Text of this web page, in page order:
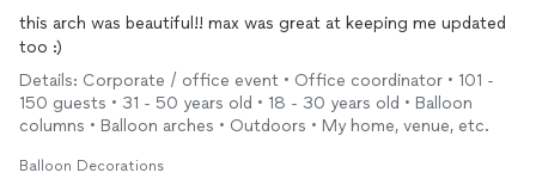
this arch was beautiful!! max was great at keeping me updated
too :)
Details: Corporate / office event • Office coordinator • 101 -
150 guests • 31 - 50 years old • 18 - 30 years old • Balloon
columns • Balloon arches • Outdoors • My home, venue, etc.
Balloon Decorations